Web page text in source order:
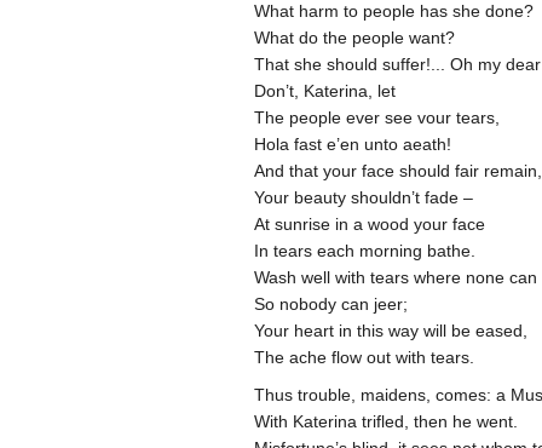
What harm to people has she done?
What do the people want?
That she should suffer!... Oh my
Don’t, Katerina, let
The people ever see vour tears,
Hola fast e’en unto aeath!
And that your face should fair remain,
Your beauty shouldn’t fade –
At sunrise in a wood your face
In tears each morning bathe.
Wash well with tears where none
So nobody can jeer;
Your heart in this way will be eased,
The ache flow out with tears.
Thus trouble, maidens, comes: a
With Katerina trifled, then he went.